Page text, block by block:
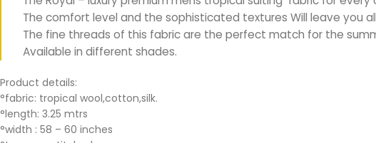
The comfort level and the sophisticated textures Will leave you
The fine threads of this fabric are the perfect match for the
Available in different shades.
Product details:
°fabric: tropical wool,cotton,silk.
°length: 3.25 mtrs
°width : 58 – 60 inches